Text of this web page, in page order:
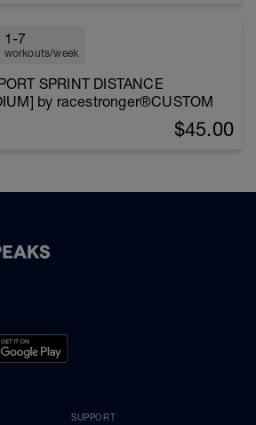
1-7
workouts/week
SPRINT DISTANCE
by racestronger®CUSTOM
$45.00
SUPPORT